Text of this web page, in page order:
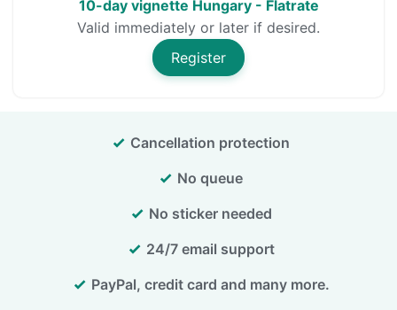
10-day vignette Hungary - Flatrate
Valid immediately or later if desired.
Register
Cancellation protection
No queue
No sticker needed
24/7 email support
PayPal, credit card and many more.